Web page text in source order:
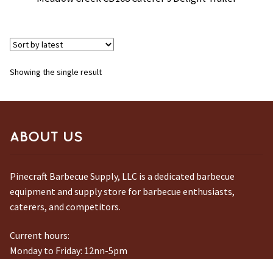
Showing the single result
ABOUT US
Pinecraft Barbecue Supply, LLC is a dedicated barbecue
equipment and supply store for barbecue enthusiasts,
caterers, and competitors.
Current hours:
Monday to Friday: 12nn-5pm